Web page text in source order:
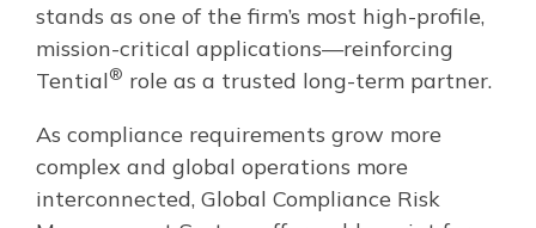
stands as one of the firm’s most high-profile,
mission-critical applications—reinforcing
Tential® role as a trusted long-term partner.
As compliance requirements grow more
complex and global operations more
interconnected, Global Compliance Risk